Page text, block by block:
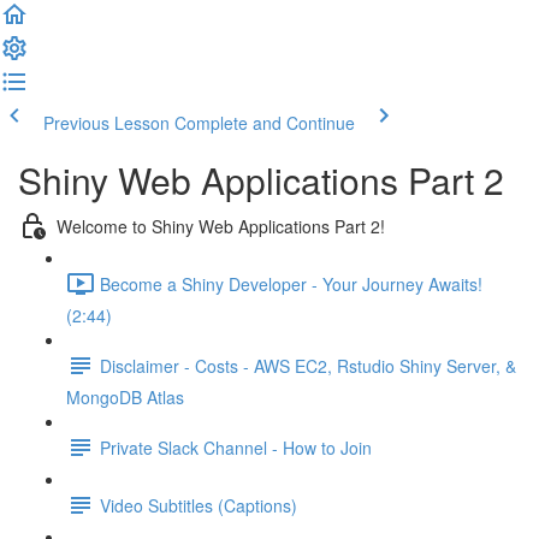
Previous Lesson Complete and Continue
Shiny Web Applications Part 2
Welcome to Shiny Web Applications Part 2!
Become a Shiny Developer - Your Journey Awaits!
(2:44)
Disclaimer - Costs - AWS EC2, Rstudio Shiny Server, &
MongoDB Atlas
Private Slack Channel - How to Join
Video Subtitles (Captions)